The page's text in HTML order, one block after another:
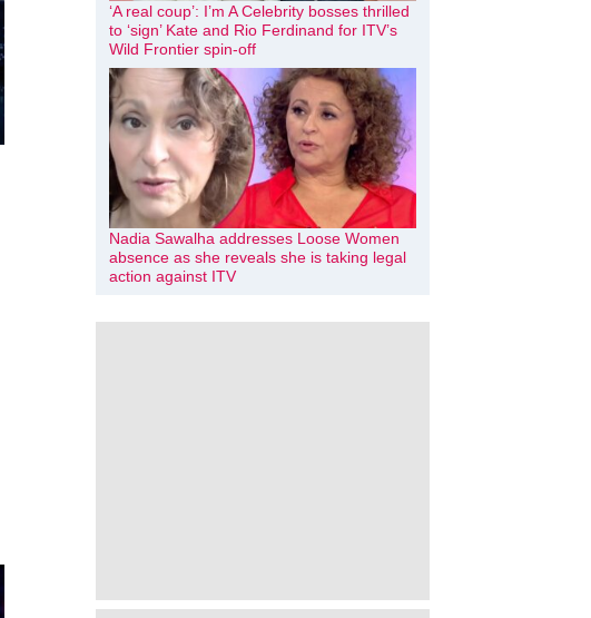
‘A real coup’: I’m A Celebrity bosses thrilled
to ‘sign’ Kate and Rio Ferdinand for ITV’s
Wild Frontier spin-off
Nadia Sawalha addresses Loose Women
absence as she reveals she is taking legal
action against ITV